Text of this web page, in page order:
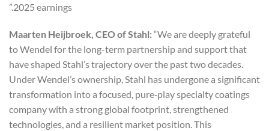
2025 earnings.”
Maarten Heijbroek, CEO of Stahl:“We are deeply grateful
to Wendel for the long-term partnership and support that
have shaped Stahl’s trajectory over the past two decades.
Under Wendel’s ownership, Stahl has undergone a significant
transformation into a focused, pure‑play specialty coatings
company with a strong global footprint, strengthened
technologies, and a resilient market position. This